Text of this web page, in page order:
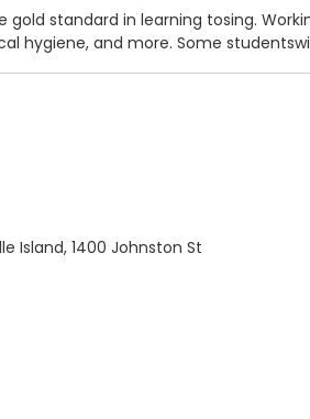
gold standard in learning tosing.
hygiene, and more. Some
Island, 1400 Johnston St